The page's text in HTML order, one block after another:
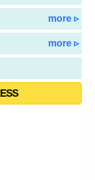
more ▹
more ▹